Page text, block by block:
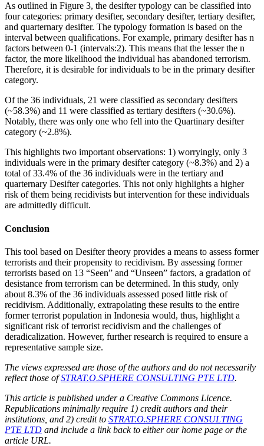
As outlined in Figure 3, the desifter typology can be classified into
four categories: primary desifter, secondary desifter, tertiary desifter,
and quarternary desifter. The typology formation is based on the
interval between qualifications. For example, primary desifter has n
factors between 0-1 (intervals:2). This means that the lesser the n
factor, the more likelihood the individual has abandoned terrorism.
Therefore, it is desirable for individuals to be in the primary desifter
category.
Of the 36 individuals, 21 were classified as secondary desifters
(~58.3%) and 11 were classified as tertiary desifters (~30.6%).
Notably, there was only one who fell into the Quartinary desifter
category (~2.8%).
This highlights two important observations: 1) worryingly, only 3
individuals were in the primary desifter category (~8.3%) and 2) a
total of 33.4% of the 36 individuals were in the tertiary and
quarternary Desifter categories. This not only highlights a higher
risk of them being recidivists but intervention for these individuals
are admittedly difficult.
Conclusion
This tool based on Desifter theory provides a means to assess former
terrorists and their propensity to recidivism. By assessing former
terrorists based on 13 “Seen” and “Unseen” factors, a gradation of
desistance from terrorism can be determined. In this study, only
about 8.3% of the 36 individuals assessed posed little risk of
recidivism. Additionally, extrapolating these results to the entire
former terrorist population in Indonesia would, thus, highlight a
significant risk of terrorist recidivism and the challenges of
deradicalization. However, further research is required to ensure a
representative sample size.
The views expressed are those of the authors and do not necessarily
reflect those ofSTRAT.O.SPHERE CONSULTING PTE LTD.
This article is published under a Creative Commons Licence.
Republications minimally require 1) credit authors and their
institutions, and 2) credit to STRAT.O.SPHERE CONSULTING
PTE LTD and include a link back to either our home page or the
article URL.